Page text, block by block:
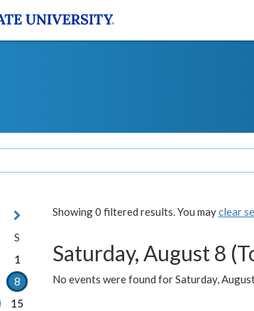
Showing 0 filtered results. You mayclear
Saturday, August 8
No events were found for Saturday,
S
1
8
15